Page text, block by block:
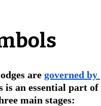
are governed by
is an essential part of
main stages: